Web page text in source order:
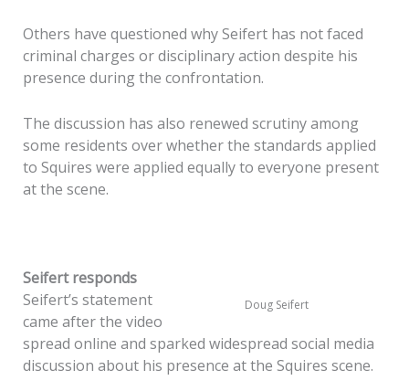
Others have questioned why Seifert has not faced
criminal charges or disciplinary action despite his
presence during the confrontation.
The discussion has also renewed scrutiny among
some residents over whether the standards applied
to Squires were applied equally to everyone present
at the scene.
Seifert responds
Doug Seifert
Seifert’s statement
came after the video
spread online and sparked widespread social media
discussion about his presence at the Squires scene.